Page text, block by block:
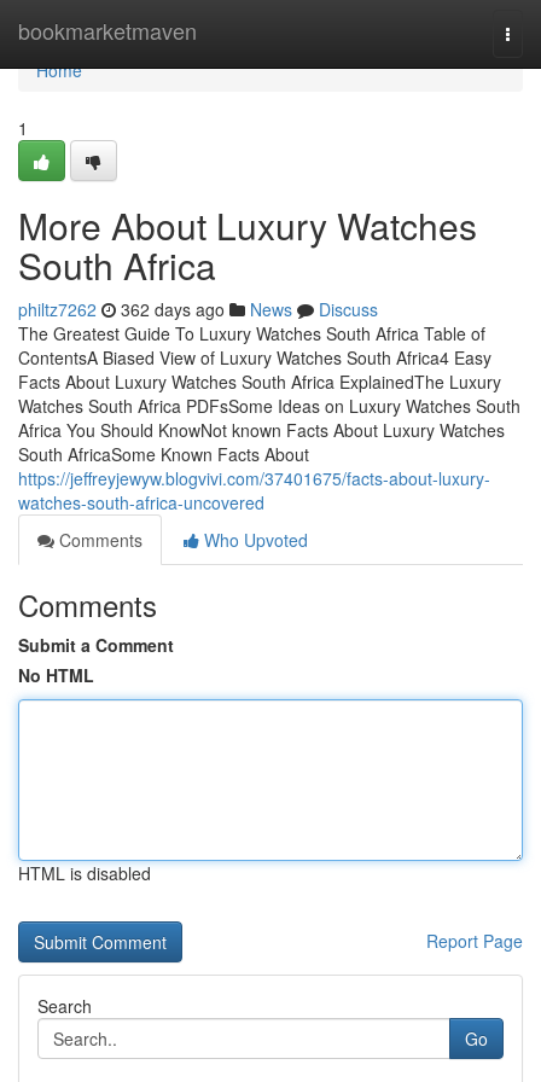
bookmarketmaven
Home
Home
1
More About Luxury Watches
South Africa
philtz7262 362 days ago News
Discuss
The Greatest Guide To Luxury Watches South Africa Table of
ContentsA Biased View of Luxury Watches South Africa4 Easy
Facts About Luxury Watches South Africa ExplainedThe Luxury
Watches South Africa PDFsSome Ideas on Luxury Watches South
Africa You Should KnowNot known Facts About Luxury Watches
South AfricaSome Known Facts About
https://jeffreyjewyw.blogvivi.com/37401675/facts-about-luxury-
watches-south-africa-uncovered
Comments
Who Upvoted
Comments
Submit a Comment
No HTML
HTML is disabled
Report Page
Search
Go